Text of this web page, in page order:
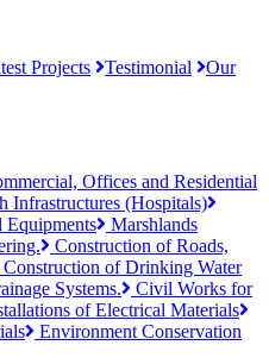
Projects Testimonial
Our
Offices and Residential
Infrastructures (Hospitals)
Equipments
Marshlands
Construction of Roads,
Construction of Drinking Water
Systems.
Civil Works for
of Electrical Materials
Environment Conservation